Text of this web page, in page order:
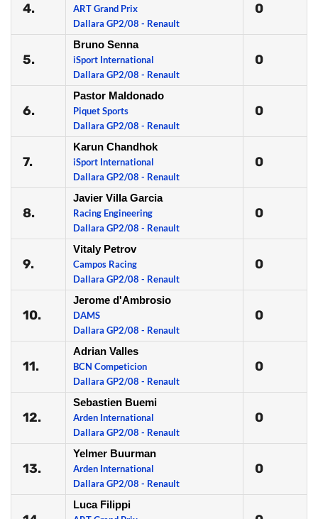
4.
ART Grand Prix
Dallara GP2/08 - Renault
0
5.
Bruno Senna
iSport International
Dallara GP2/08 - Renault
0
6.
Pastor Maldonado
Piquet Sports
Dallara GP2/08 - Renault
0
7.
Karun Chandhok
iSport International
Dallara GP2/08 - Renault
0
8.
Javier Villa Garcia
Racing Engineering
Dallara GP2/08 - Renault
0
9.
Vitaly Petrov
Campos Racing
Dallara GP2/08 - Renault
0
10.
Jerome d'Ambrosio
DAMS
Dallara GP2/08 - Renault
0
11.
Adrian Valles
BCN Competicion
Dallara GP2/08 - Renault
0
12.
Sebastien Buemi
Arden International
Dallara GP2/08 - Renault
0
13.
Yelmer Buurman
Arden International
Dallara GP2/08 - Renault
0
Luca Filippi